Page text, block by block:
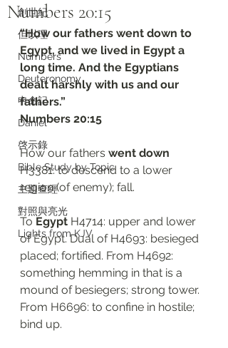
創世紀
但以理
Numbers
Deuteronomy‬
申命記
Daniel
啓示錄
Bible Study by Topic
主題查經
對照與亮光
Lights from KJV
Numbers 20:15
“How our fathers went down to
Egypt, and we lived in Egypt a
long time. And the Egyptians
dealt harshly with us and our
fathers.”
Numbers 20:15
How our fathers went down
H3381: to descend to a lower
region (of enemy); fall.
To Egypt H4714: upper and lower
of Egypt. Dual of H4693: besieged
placed; fortified. From H4692:
something hemming in that is a
mound of besiegers; strong tower.
From H6696: to confine in hostile;
bind up.